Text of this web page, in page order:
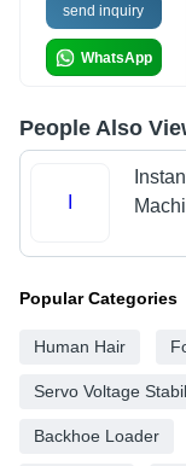
send inquiry
WhatsApp
People Also
Popular Categories
Human Hair
Servo Voltage
Backhoe Loader